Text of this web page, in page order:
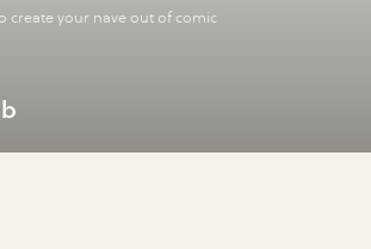
create your nave out of comic